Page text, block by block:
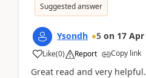
Suggested answer
Ysondh 5 on 17 Apr
Like(0) Report Copy link
Great read and very